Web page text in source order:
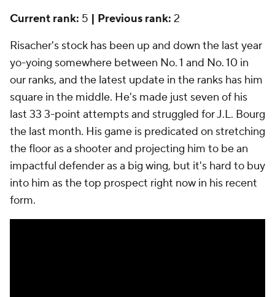
Current rank: 5 | Previous rank: 2
Risacher's stock has been up and down the last year
yo-yoing somewhere between No. 1 and No. 10 in
our ranks, and the latest update in the ranks has him
square in the middle. He's made just seven of his
last 33 3-point attempts and struggled for J.L. Bourg
the last month. His game is predicated on stretching
the floor as a shooter and projecting him to be an
impactful defender as a big wing, but it's hard to buy
into him as the top prospect right now in his recent
form.